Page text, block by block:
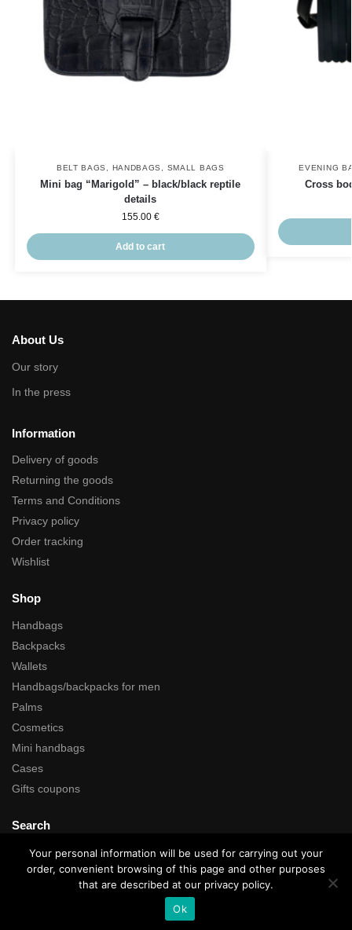
BELT BAGS , HANDBAGS , SMALL BAGS
Mini bag “Marigold” – black/black reptile
details
155.00 €
Add to cart
EVENING
Cross
About Us
Our story
In the press
Information
Delivery of goods
Returning the goods
Terms and Conditions
Privacy policy
Order tracking
Wishlist
Shop
Handbags
Backpacks
Wallets
Handbags/backpacks for men
Palms
Cosmetics
Mini handbags
Cases
Gifts coupons
Search
All rights reserved © Kartustudio.com
Your personal information will be used for carrying out your
order, convenient browsing of this page and other purposes
that are described at our privacy policy.
Ok